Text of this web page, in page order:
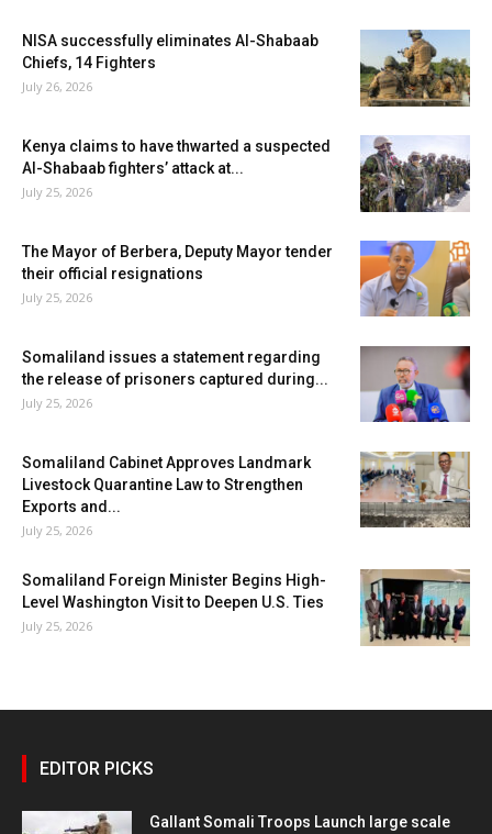
NISA successfully eliminates Al-Shabaab
Chiefs, 14 Fighters
July 26, 2026
Kenya claims to have thwarted a suspected
Al-Shabaab fighters’ attack at...
July 25, 2026
The Mayor of Berbera, Deputy Mayor tender
their official resignations
July 25, 2026
Somaliland issues a statement regarding
the release of prisoners captured during...
July 25, 2026
Somaliland Cabinet Approves Landmark
Livestock Quarantine Law to Strengthen
Exports and...
July 25, 2026
Somaliland Foreign Minister Begins High-
Level Washington Visit to Deepen U.S. Ties
July 25, 2026
EDITOR PICKS
Gallant Somali Troops Launch large scale